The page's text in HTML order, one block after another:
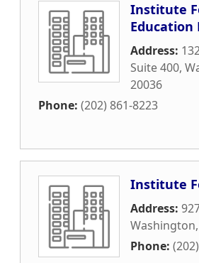
Institute
Education
Address:
Suite 400,
20036
Phone: (202) 861-8223
Institute
Address:
Washington,
Phone: